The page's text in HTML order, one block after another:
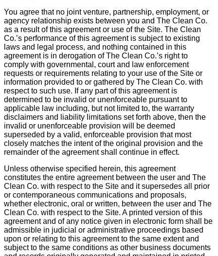
You agree that no joint venture, partnership, employment, or
agency relationship exists between you and The Clean Co.
as a result of this agreement or use of the Site. The Clean
Co.’s performance of this agreement is subject to existing
laws and legal process, and nothing contained in this
agreement is in derogation of The Clean Co.’s right to
comply with governmental, court and law enforcement
requests or requirements relating to your use of the Site or
information provided to or gathered by The Clean Co. with
respect to such use. If any part of this agreement is
determined to be invalid or unenforceable pursuant to
applicable law including, but not limited to, the warranty
disclaimers and liability limitations set forth above, then the
invalid or unenforceable provision will be deemed
superseded by a valid, enforceable provision that most
closely matches the intent of the original provision and the
remainder of the agreement shall continue in effect.
Unless otherwise specified herein, this agreement
constitutes the entire agreement between the user and The
Clean Co. with respect to the Site and it supersedes all prior
or contemporaneous communications and proposals,
whether electronic, oral or written, between the user and The
Clean Co. with respect to the Site. A printed version of this
agreement and of any notice given in electronic form shall be
admissible in judicial or administrative proceedings based
upon or relating to this agreement to the same extent and
subject to the same conditions as other business documents